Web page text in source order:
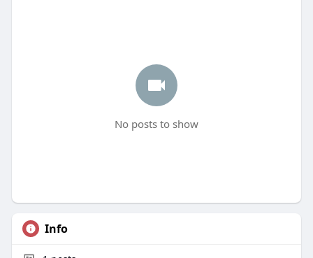
No posts to show
Info